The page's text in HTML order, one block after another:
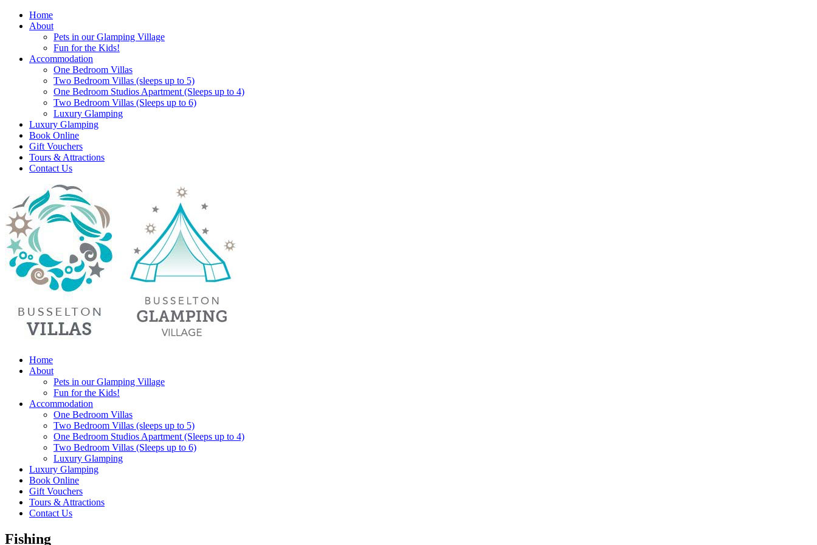
Home
About
Pets in our Glamping Village
Fun for the Kids!
Accommodation
One Bedroom Villas
Two Bedroom Villas (sleeps up to 5)
One Bedroom Studios Apartment (Sleeps up to 4)
Two Bedroom Villas (Sleeps up to 6)
Luxury Glamping
Luxury Glamping
Book Online
Gift Vouchers
Tours & Attractions
Contact Us
Home
About
Pets in our Glamping Village
Fun for the Kids!
Accommodation
One Bedroom Villas
Two Bedroom Villas (sleeps up to 5)
One Bedroom Studios Apartment (Sleeps up to 4)
Two Bedroom Villas (Sleeps up to 6)
Luxury Glamping
Luxury Glamping
Book Online
Gift Vouchers
Tours & Attractions
Contact Us
Fishing